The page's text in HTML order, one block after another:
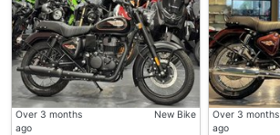
Over 3 months
ago
New Bike
Over 3 months
ago